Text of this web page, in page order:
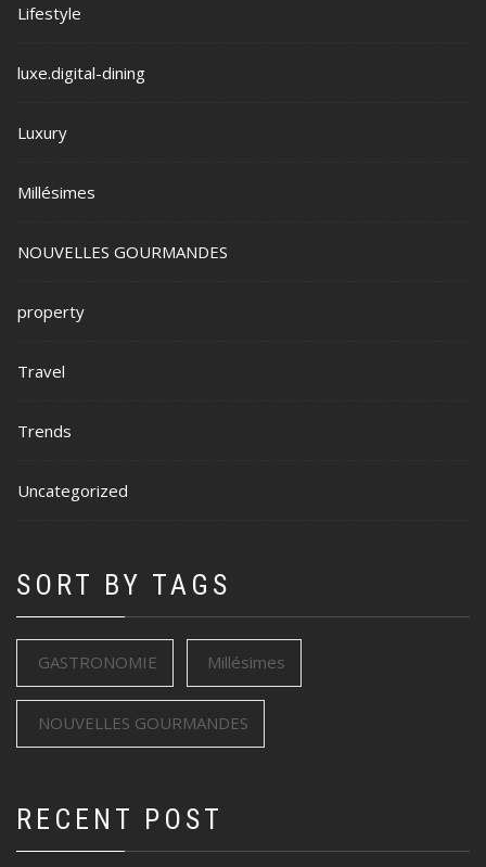
Lifestyle
luxe.digital-dining
Luxury
Millésimes
NOUVELLES GOURMANDES
property
Travel
Trends
Uncategorized
SORT BY TAGS
GASTRONOMIE Millésimes
NOUVELLES GOURMANDES
RECENT POST